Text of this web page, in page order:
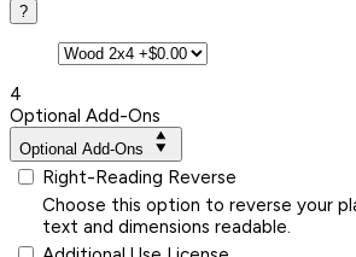
?
4
Optional Add-Ons
Optional Add-Ons
Right-Reading Reverse
Choose this option to reverse your
text and dimensions readable.